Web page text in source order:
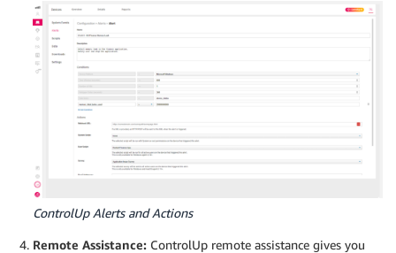
ControlUp Alerts and Actions
Remote Assistance: ControlUp remote assistance gives you